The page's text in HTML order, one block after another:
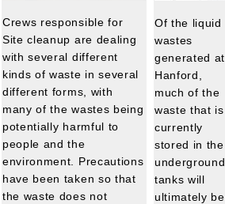
Crews responsible for
Site cleanup are dealing
with several different
kinds of waste in several
different forms, with
many of the wastes being
potentially harmful to
people and the
environment. Precautions
have been taken so that
the waste does not
Of the liquid
wastes
generated at
Hanford,
much of the
waste that is
currently
stored in the
underground
tanks will
ultimately be